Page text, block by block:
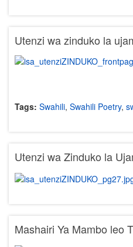
Utenzi wa zinduko la
Tags: Swahili, Swahili Poetry,
Utenzi wa Zinduko la
Mashairi Ya Mambo leo